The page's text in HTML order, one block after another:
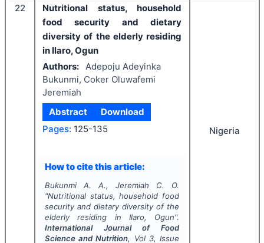
22
Nutritional status, household
food security and dietary
diversity of the elderly residing
in Ilaro, Ogun
Authors:
Adepoju Adeyinka
Bukunmi, Coker Oluwafemi
Jeremiah
Abstract
Download
Pages: 125-135
How to cite this article:
Bukunmi A. A., Jeremiah C. O.
"Nutritional status, household food
security and dietary diversity of the
elderly residing in Ilaro, Ogun".
International Journal of Food
Science and Nutrition, Vol 3, Issue
Nigeria